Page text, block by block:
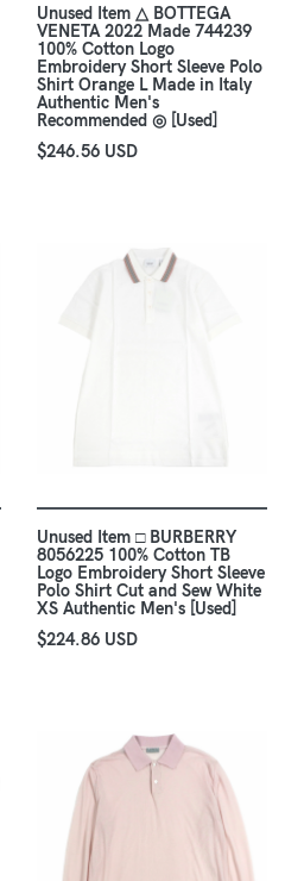
Unused Item △ BOTTEGA
VENETA 2022 Made 744239
100% Cotton Logo
Embroidery Short Sleeve Polo
Shirt Orange L Made in Italy
Authentic Men's
Recommended ◎ [Used]
$246.56 USD
Unused Item □ BURBERRY
8056225 100% Cotton TB
Logo Embroidery Short Sleeve
Polo Shirt Cut and Sew White
XS Authentic Men's [Used]
$224.86 USD